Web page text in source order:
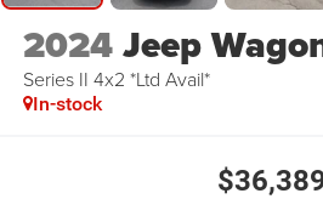
2024Jeep
Series II 4x2 *Ltd Avail*
In-stock